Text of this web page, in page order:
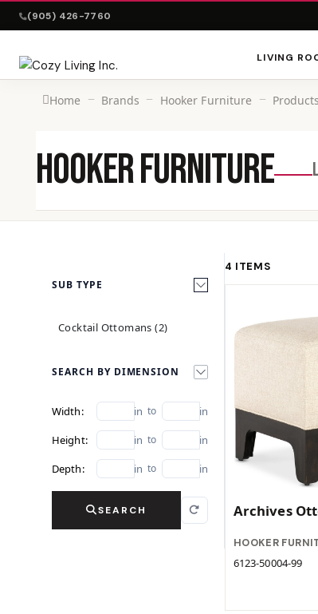
(905) 426-7760
LIVING
Home Brands Hooker Furniture Products
HOOKER FURNITURE
SUB TYPE
Cocktail Ottomans (2)
SEARCH BY DIMENSION
Width: in to
in
Height:
in to
in
Depth:
in to in
SEARCH
4 ITEMS
Archives
HOOKER
6123-50004-99